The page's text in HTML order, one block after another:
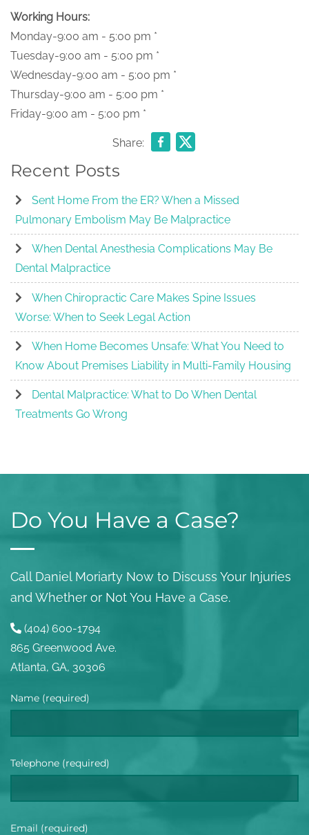
Working Hours:
Monday-9:00 am - 5:00 pm *
Tuesday-9:00 am - 5:00 pm *
Wednesday-9:00 am - 5:00 pm *
Thursday-9:00 am - 5:00 pm *
Friday-9:00 am - 5:00 pm *
Share:
Recent Posts
Sent Home From the ER? When a Missed
Pulmonary Embolism May Be Malpractice
When Dental Anesthesia Complications May Be
Dental Malpractice
When Chiropractic Care Makes Spine Issues
Worse: When to Seek Legal Action
When Home Becomes Unsafe: What You Need to
Know About Premises Liability in Multi-Family Housing
Dental Malpractice: What to Do When Dental
Treatments Go Wrong
Do You Have a Case?
Call Daniel Moriarty Now to Discuss Your Injuries
and Whether or Not You Have a Case.
(404) 600-1794
865 Greenwood Ave.
Atlanta, GA, 30306
Name (required)
Telephone (required)
Email (required)